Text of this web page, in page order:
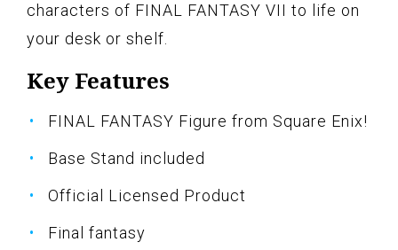
characters of FINAL FANTASY VII to life on
your desk or shelf.
Key Features
FINAL FANTASY Figure from Square Enix!
Base Stand included
Official Licensed Product
Final fantasy